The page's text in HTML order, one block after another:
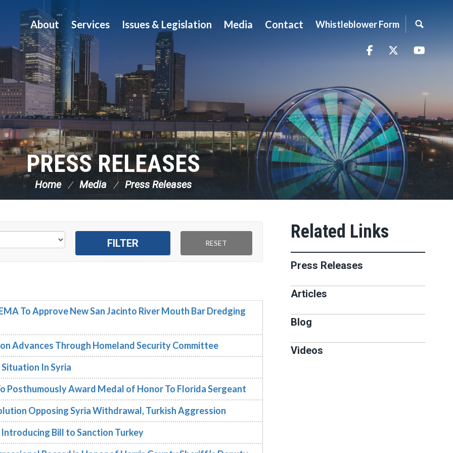
About Services Issues & Legislation Media Contact Whistleblower Form
FacebookTwitter
PRESS RELEASES
Home Media Press Releases
To Approve New San Jacinto River Mouth Bar Dredging
Advances Through Homeland Security Committee
In Syria
Posthumously Award Medal of Honor To Florida Sergeant
Opposing Syria Withdrawal, Turkish Aggression
Introducing Bill to Sanction Turkey
Press Releases
Articles
Blog
Videos